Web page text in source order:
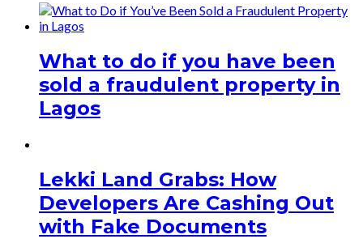
What to do if you have been
sold a fraudulent property in
Lagos
Lekki Land Grabs: How
Developers Are Cashing Out
with Fake Documents